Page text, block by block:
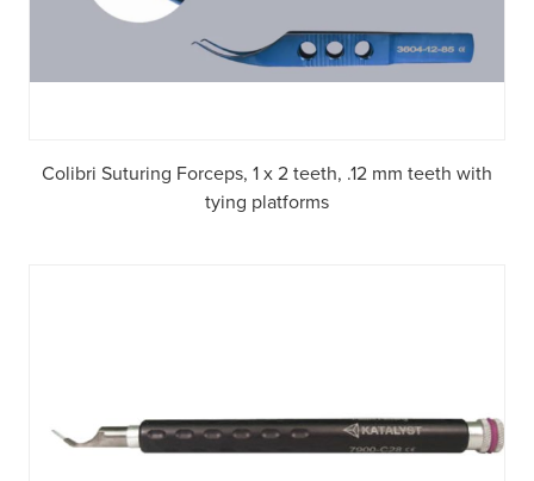
Colibri Suturing Forceps, 1 x 2 teeth, .12 mm teeth with
tying platforms